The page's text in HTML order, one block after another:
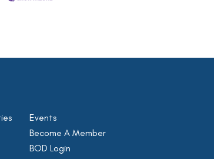
Events
Become A Member
BOD Login